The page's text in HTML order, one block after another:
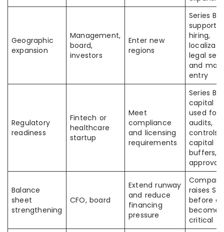
Geographic
expansion
Management,
board,
investors
Enter new
regions
Series B
supports
hiring,
legal
and
entry
Regulatory
readiness
Fintech or
healthcare
startup
Meet
compliance
and licensing
requirements
Series B
capital is
used for
audits,
controls,
capital
buffers,
approvals
Balance
sheet
strengthening
CFO, board
Extend runway
and reduce
financing
pressure
raises
before
becomes
critical